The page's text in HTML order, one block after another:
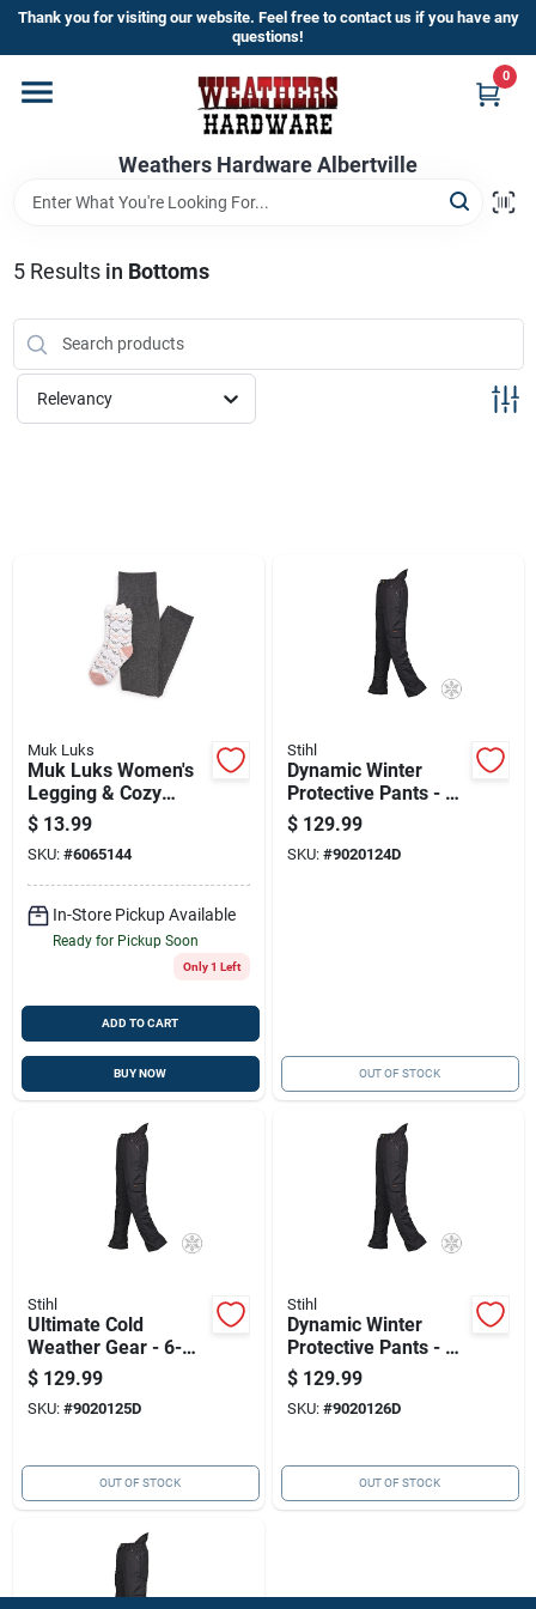
Skip
content
Thank you for visiting our website. Feel free to contact us if you have any
questions!
Weathers Hardware Albertville
0
Home
Departments
Brands
Store Info
5Results in Bottoms
Relevancy
Muk Luks
Muk Luks Women's
Legging & Cozy
Sock Set — Black &
White Lounge
Essentials
$ 13.99
SKU: #6065144
In-Store Pickup Available
Ready for Pickup Soon
Only 1 Left
ADD TO CART
BUY NOW
Stihl
Dynamic Winter
Protective Pants - 6
Layer
$ 129.99
SKU: #9020124D
OUT OF STOCK
Stihl
Ultimate Cold
Weather Gear - 6-
layer Winter
Protective Pants
$ 129.99
SKU: #9020125D
OUT OF STOCK
Stihl
Dynamic Winter
Protective Pants - 6
Layer
$ 129.99
SKU: #9020126D
OUT OF STOCK